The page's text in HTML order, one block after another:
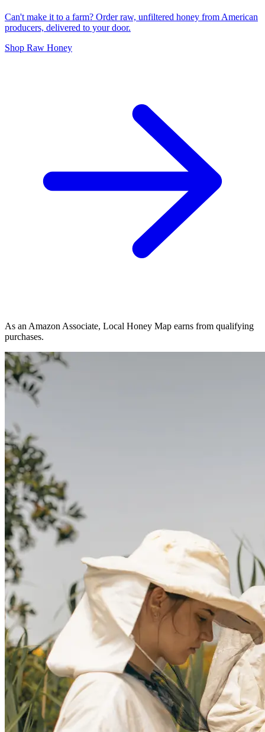
Can't make it to a farm? Order raw, unfiltered honey from American
producers, delivered to your door.
Shop Raw Honey
As an Amazon Associate, Local Honey Map earns from qualifying
purchases.